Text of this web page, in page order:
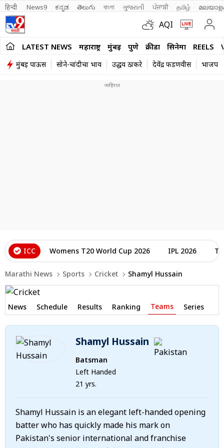
हिन्दी News9 ಕನ್ನಡ తెలుగు বাংলা ગુજરાતી ਪੰਜਾਬੀ தமிழ்
AQI
LATEST NEWS महाराष्ट्र मुंबई पुणे क्रीडा सिनेमा REELS
मुंबई पाऊस सोने-चांदीचा भाव उद्धव ठाकरे देवेंद्र फडणवीस भाजप
ICC Womens T20 World Cup 2026 IPL 2026
Marathi News Sports Cricket Shamyl Hussain
News Schedule Results Ranking Teams Series
Shamyl Hussain
Batsman
Left Handed
21 yrs.
Shamyl Hussain is an elegant left-handed opening
batter who has quickly made his mark on
Pakistan's senior international and franchise